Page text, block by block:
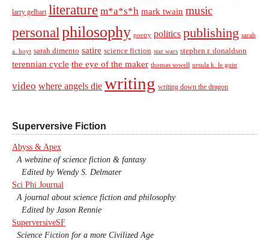
larry gelbart literature m*a*s*h mark twain music
personal philosophy poetry politics publishing sarah
a. hoyt sarah dimento satire science fiction star wars stephen r. donaldson
terennian cycle the eye of the maker thomas sowell ursula k. le guin
video where angels die writing writing down the dragon
Superversive Fiction
Abyss & Apex
A webzine of science fiction & fantasy
Edited by Wendy S. Delmater
Sci Phi Journal
A journal about science fiction and philosophy
Edited by Jason Rennie
SuperversiveSF
Science Fiction for a more Civilized Age